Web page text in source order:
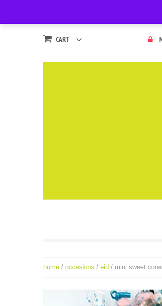
CART
home / occasions / eid / mini sweet